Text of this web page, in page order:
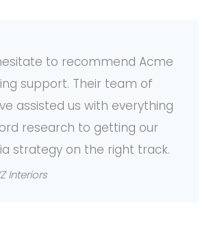
to recommend Acme
support. Their team of
assisted us with everything
research to getting our
strategy on the right track.
Interiors